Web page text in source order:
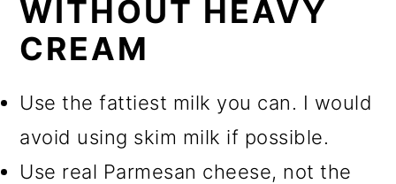
WITHOUT HEAVY
CREAM
Use the fattiest milk you can. I would
avoid using skim milk if possible.
Use real Parmesan cheese, not the